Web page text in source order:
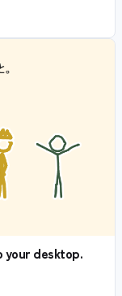
your desktop.